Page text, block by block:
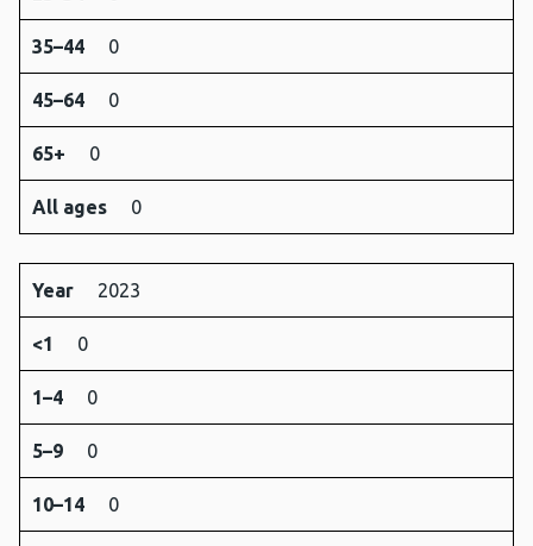
35–44 0
45–64 0
65+ 0
All ages 0
Year 2023
<1 0
1–4 0
5–9 0
10–14 0